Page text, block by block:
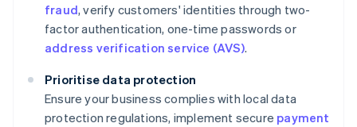
fraud, verify customers' identities through two-
factor authentication, one-time passwords or
address verification service (AVS).
Prioritise data protection
Ensure your business complies with local data
protection regulations, implement secure payment